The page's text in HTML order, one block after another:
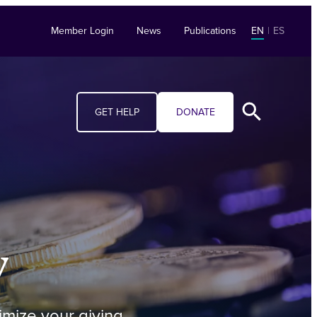
Member Login News Publications EN | ES
GET HELP DONATE